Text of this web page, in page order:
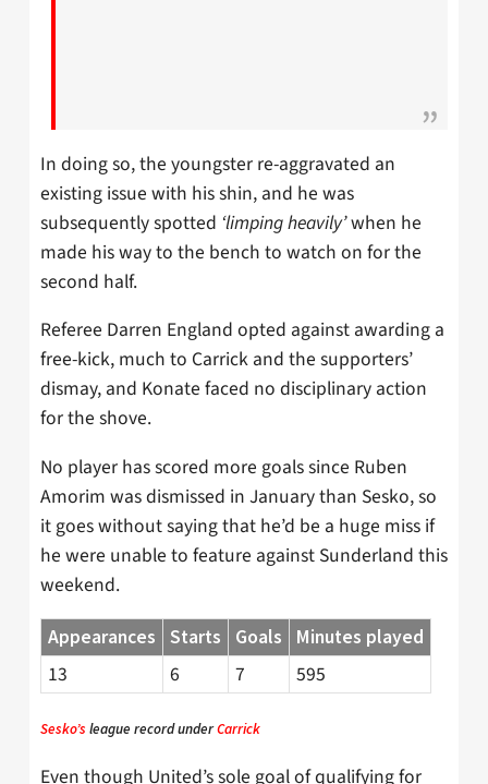
In doing so, the youngster re-aggravated an
existing issue with his shin, and he was
subsequently spotted ‘limping heavily’when he
made his way to the bench to watch on for the
second half.
Referee Darren England opted against awarding a
free-kick, much to Carrick and the supporters’
dismay, and Konate faced no disciplinary action
for the shove.
No player has scored more goals since Ruben
Amorim was dismissed in January than Sesko, so
it goes without saying that he’d be a huge miss if
he were unable to feature against Sunderland this
weekend.
Appearances Starts Goals Minutes played
13 6 7 595
Sesko’s league record underCarrick
Even though United’s sole goal of qualifying for